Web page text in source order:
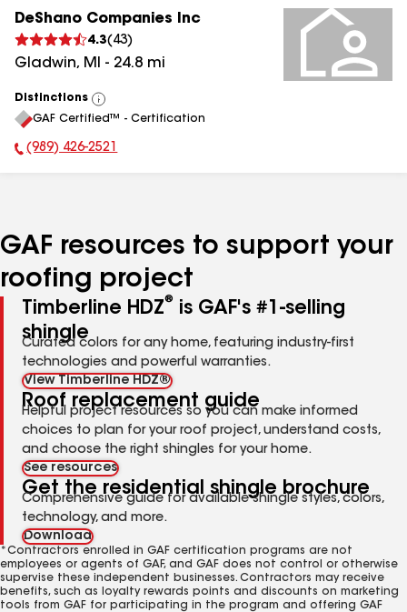
DeShano Companies Inc
4.3( 43)
Gladwin, MI - 24.8 mi
Distinctions
View
All
GAF Certified™ - Certification
Phone Number:
(989) 426-2521
GAF resources to support your
roofing project
Timberline HDZ®
is GAF's #1-selling
shingle
Curated colors for any home, featuring industry-first
technologies and powerful warranties.
View Timberline HDZ®
Roof replacement guide
Helpful project resources so you can make informed
choices to plan for your roof project, understand costs,
and choose the right shingles for your home.
See resources
Get the residential shingle brochure
Comprehensive guide for available shingle styles, colors,
technology, and more.
Download
*Contractors enrolled in GAF certification programs are not
employees or agents of GAF, and GAF does not control or otherwise
supervise these independent businesses. Contractors may receive
benefits, such as loyalty rewards points and discounts on marketing
tools from GAF for participating in the program and offering GAF